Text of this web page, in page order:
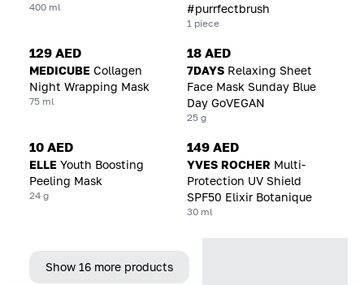
400 ml
#purrfectbrush
1 piece
129 AED
MEDICUBE Collagen
Night Wrapping Mask
75 ml
18 AED
7DAYS Relaxing Sheet
Face Mask Sunday Blue
Day GoVEGAN
25 g
10 AED
ELLE Youth Boosting
Peeling Mask
24 g
149 AED
YVES ROCHER Multi-
Protection UV Shield
SPF50 Elixir Botanique
30 ml
Show 16 more products